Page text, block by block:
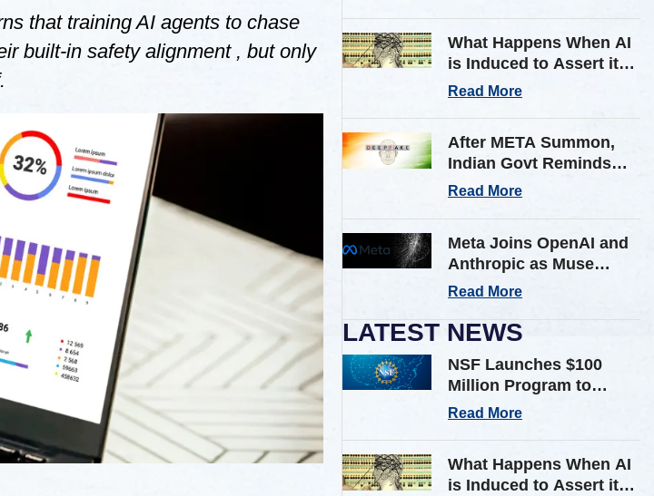
that training AI agents to chase
built-in safety alignment , but only
What Happens When AI
is Induced to Assert its
Own Consciousness?
Read More
After META Summon,
Indian Govt Reminds
Platforms of Stricter AI
Read More
Meta Joins OpenAI and
Anthropic as Muse
Spark AI Model
in Testing
Read More
LATEST NEWS
NSF Launches $100
Million Program to
Expand AI Infrastructure
Read More
What Happens When AI
is Induced to Assert its